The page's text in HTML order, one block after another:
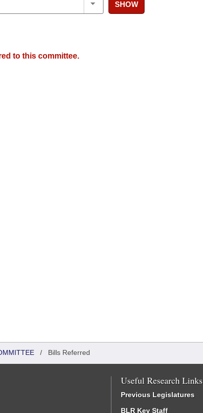
SHOW
to this committee.
/ Bills Referred
Useful Research Links
Previous Legislatures
BLR Key Staff